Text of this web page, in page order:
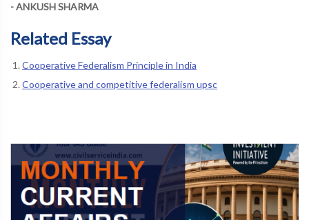
- ANKUSH SHARMA
Related Essay
Cooperative Federalism Principle in India
Cooperative and competitive federalism upsc